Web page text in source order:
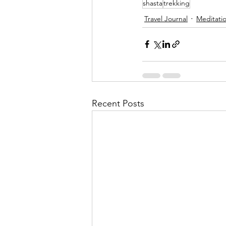
shastatrekking
Travel Journal
Recent Posts